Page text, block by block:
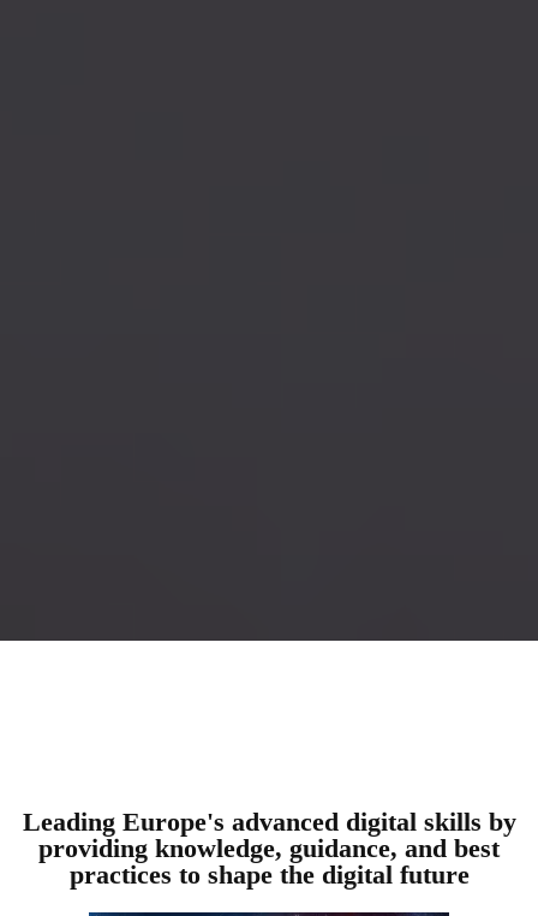
Leading Europe's advanced digital skills by
providing knowledge, guidance, and best
practices to shape the digital future